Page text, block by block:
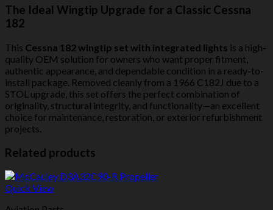
The Ideal Wingtip Upgrade for a Classic Cessna
182
This Cessna 182 wingtip set with integrated lights is a high-
quality OEM solution for owners who want proper fitment,
authentic appearance, and dependable condition in a ready-to-
install package. Removed cleanly from a 1966 C182J due to a
STOL upgrade, this set offers the perfect combination of
originality, structural integrity, and functionality—an excellent
choice for maintenance, restoration, or exterior refurbishment
projects.
Related products
Quick View